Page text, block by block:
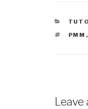
from zero
point for…
TAGS
PMM ,
Leave